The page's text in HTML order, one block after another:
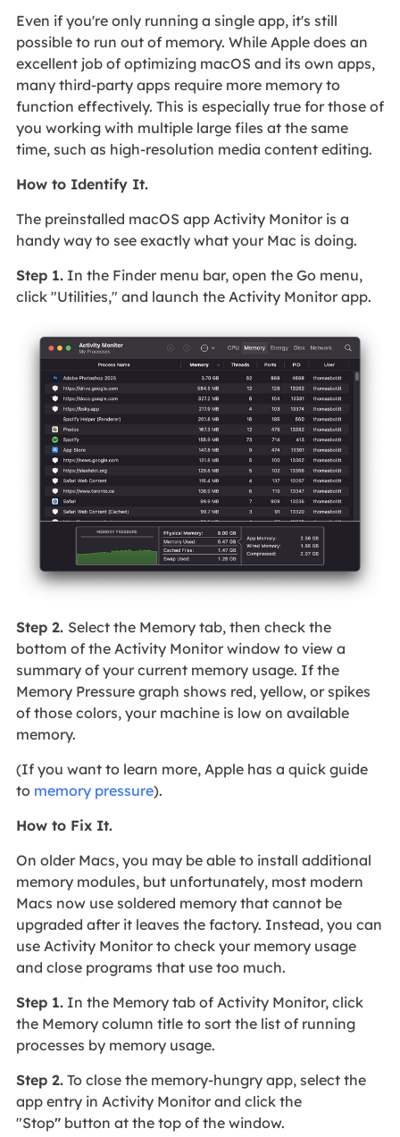
Even if you're only running a single app, it's still
possible to run out of memory. While Apple does an
excellent job of optimizing macOS and its own apps,
many third-party apps require more memory to
function effectively. This is especially true for those of
you working with multiple large files at the same
time, such as high-resolution media content editing.
How to Identify It.
The preinstalled macOS app Activity Monitor is a
handy way to see exactly what your Mac is doing.
Step 1.In the Finder menu bar, open the Go menu,
click "Utilities," and launch the Activity Monitor app.
Step 2. Select the Memory tab, then check the
bottom of the Activity Monitor window to view a
summary of your current memory usage. If the
Memory Pressure graph shows red, yellow, or spikes
of those colors, your machine is low on available
memory.
(If you want to learn more, Apple has a quick guide
to memory pressure).
How to Fix It.
On older Macs, you may be able to install additional
memory modules, but unfortunately, most modern
Macs now use soldered memory that cannot be
upgraded after it leaves the factory. Instead, you can
use Activity Monitor to check your memory usage
and close programs that use too much.
Step 1.In the Memory tab of Activity Monitor, click
the Memory column title to sort the list of running
processes by memory usage.
Step 2.To close the memory-hungry app, select the
app entry in Activity Monitor and click the
"Stop"button at the top of the window.